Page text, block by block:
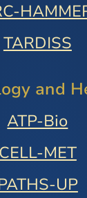
TARDISS
and
ATP-Bio
CELL-MET
UP